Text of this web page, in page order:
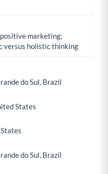
marketing;
versus holistic thinking
do Sul, Brazil
States
do Sul, Brazil